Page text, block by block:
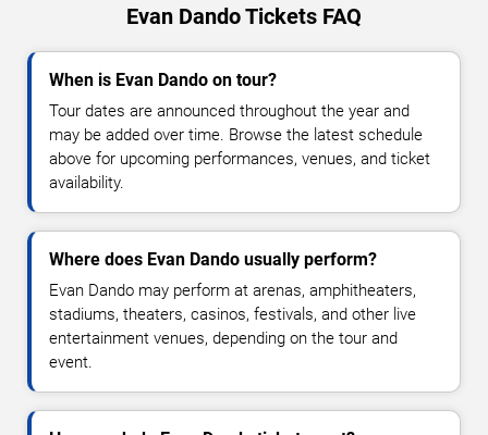
Evan Dando Tickets FAQ
When is Evan Dando on tour?
Tour dates are announced throughout the year and
may be added over time. Browse the latest schedule
above for upcoming performances, venues, and ticket
availability.
Where does Evan Dando usually perform?
Evan Dando may perform at arenas, amphitheaters,
stadiums, theaters, casinos, festivals, and other live
entertainment venues, depending on the tour and
event.